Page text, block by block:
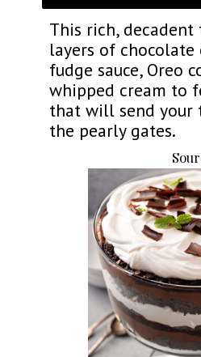
This rich,
layers of chocolate
fudge sauce, Oreo
whipped cream to
that will send your
the pearly gates.